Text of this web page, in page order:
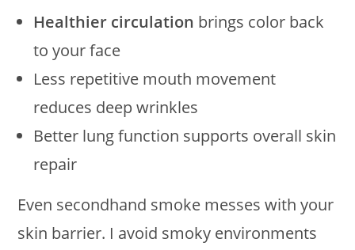
Healthier circulation brings color back
to your face
Less repetitive mouth movement
reduces deep wrinkles
Better lung function supports overall skin
repair
Even secondhand smoke messes with your
skin barrier. I avoid smoky environments